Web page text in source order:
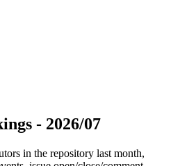
- 2026/07
in the repository last month,